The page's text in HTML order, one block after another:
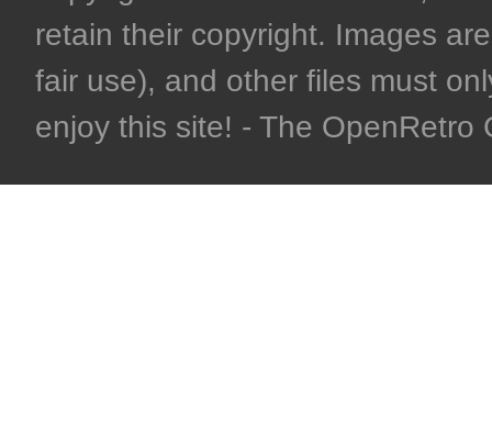
retain their copyright. Images
fair use), and other files must
enjoy this site! - The OpenRetro